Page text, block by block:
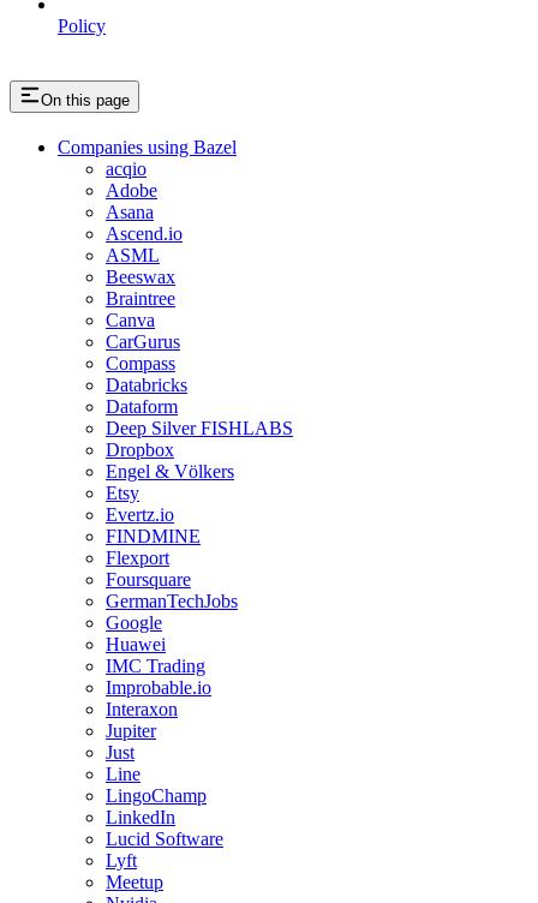
Policy
On this page
Companies using Bazel
acqio
Adobe
Asana
Ascend.io
ASML
Beeswax
Braintree
Canva
CarGurus
Compass
Databricks
Dataform
Deep Silver FISHLABS
Dropbox
Engel & Völkers
Etsy
Evertz.io
FINDMINE
Flexport
Foursquare
GermanTechJobs
Google
Huawei
IMC Trading
Improbable.io
Interaxon
Jupiter
Just
Line
LingoChamp
LinkedIn
Lucid Software
Lyft
Meetup